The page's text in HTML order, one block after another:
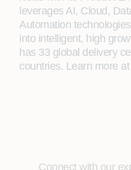
leverages AI, Cloud,
Automation
into intelligent, high
has 33 global delivery
countries. Learn more at
Connect with our